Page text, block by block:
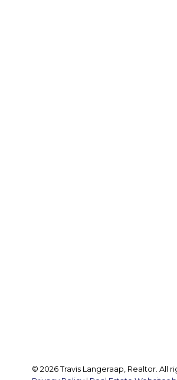
© 2026 Travis Langeraap, Realtor. All